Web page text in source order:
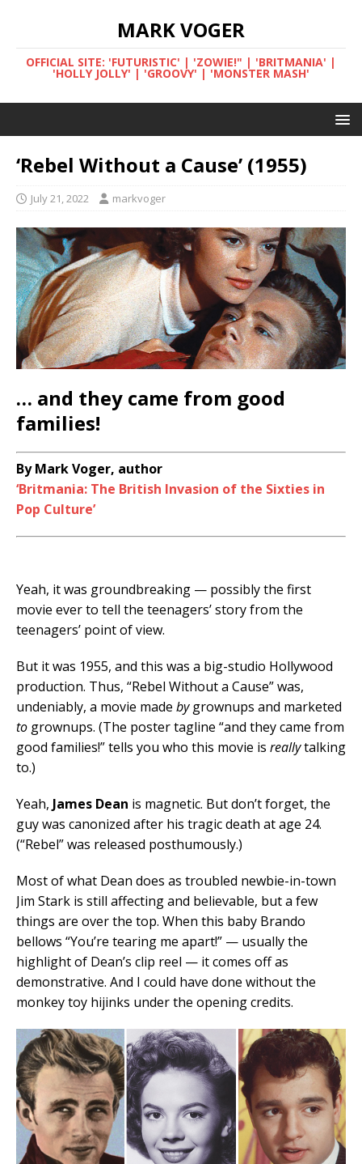
MARK VOGER
OFFICIAL SITE: 'FUTURISTIC' | 'ZOWIE!" | 'BRITMANIA' |
'HOLLY JOLLY' | 'GROOVY' | 'MONSTER MASH'
‘Rebel Without a Cause’ (1955)
July 21, 2022 markvoger
… and they came from good
families!
By Mark Voger, author
‘Britmania: The British Invasion of the Sixties in
Pop Culture’
Yeah, it was groundbreaking — possibly the first
movie ever to tell the teenagers’ story from the
teenagers’ point of view.
But it was 1955, and this was a big-studio Hollywood
production. Thus, “Rebel Without a Cause” was,
undeniably, a movie made bygrownups and marketed
to grownups. (The poster tagline “and they came from
good families!” tells you who this movie is reallytalking
to.)
Yeah, James Dean is magnetic. But don’t forget, the
guy was canonized after his tragic death at age 24.
(“Rebel” was released posthumously.)
Most of what Dean does as troubled newbie-in-town
Jim Stark is still affecting and believable, but a few
things are over the top. When this baby Brando
bellows “You’re tearing me apart!” — usually the
highlight of Dean’s clip reel — it comes off as
demonstrative. And I could have done without the
monkey toy hijinks under the opening credits.